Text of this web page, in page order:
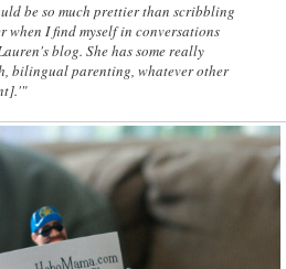
be so much prettier than scribbling
when I find myself in conversations
blog. She has some really
bilingual parenting, whatever other